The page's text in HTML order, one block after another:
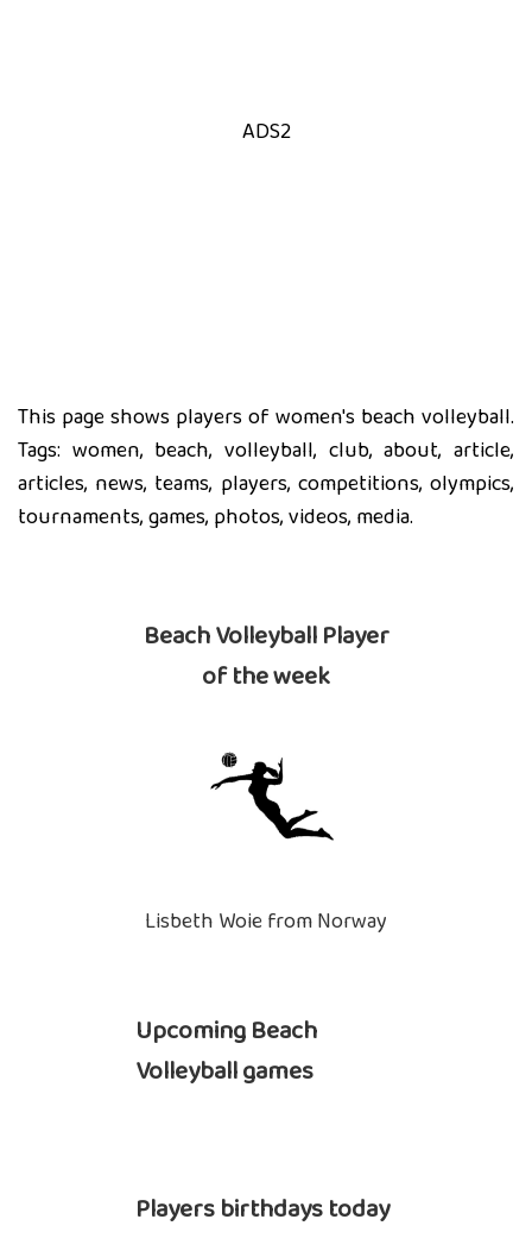
ADS2
This page shows players of women's beach volleyball.
Tags: women, beach, volleyball, club, about, article,
articles, news, teams, players, competitions, olympics,
tournaments, games, photos, videos, media.
Beach Volleyball Player
of the week
Lisbeth Woie from Norway
Upcoming Beach
Volleyball games
Players birthdays today